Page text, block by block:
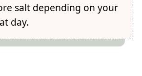
salt depending on your
day.